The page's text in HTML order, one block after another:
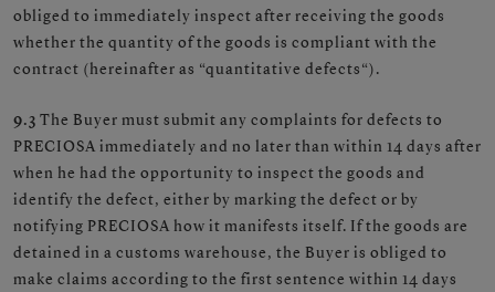
obliged to immediately inspect after receiving the goods
whether the quantity of the goods is compliant with the
contract (hereinafter as “quantitative defects“).
9.3 The Buyer must submit any complaints for defects to
PRECIOSA immediately and no later than within 14 days after
when he had the opportunity to inspect the goods and
identify the defect, either by marking the defect or by
notifying PRECIOSA how it manifests itself. If the goods are
detained in a customs warehouse, the Buyer is obliged to
make claims according to the first sentence within 14 days